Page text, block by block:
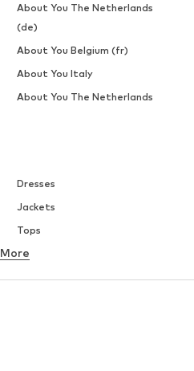
Dresses
Jackets
Tops
Underwear
More
About You The Netherlands
(de)
About You Belgium (fr)
About You Italy
About You The Netherlands